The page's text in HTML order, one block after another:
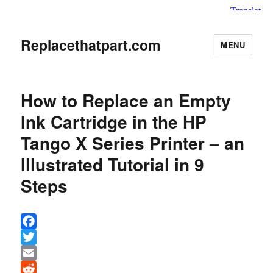
Replacethatpart.com MENU
How to Replace an Empty
Ink Cartridge in the HP
Tango X Series Printer – an
Illustrated Tutorial in 9
Steps
F
a
c
T
w
E